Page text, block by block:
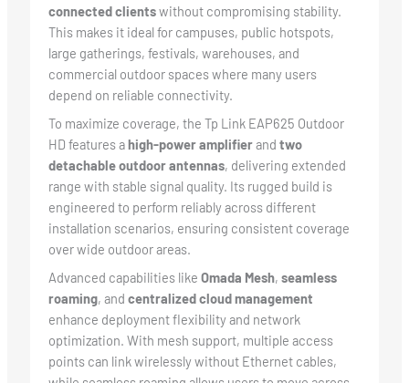
connected clientswithout compromising stability.
This makes it ideal for campuses, public hotspots,
large gatherings, festivals, warehouses, and
commercial outdoor spaces where many users
depend on reliable connectivity.
To maximize coverage, the Tp Link EAP625 Outdoor
HD features ahigh-power amplifierand two
detachable outdoor antennas, delivering extended
range with stable signal quality. Its rugged build is
engineered to perform reliably across different
installation scenarios, ensuring consistent coverage
over wide outdoor areas.
Advanced capabilities like Omada Mesh, seamless
roaming, and centralized cloud management
enhance deployment flexibility and network
optimization. With mesh support, multiple access
points can link wirelessly without Ethernet cables,